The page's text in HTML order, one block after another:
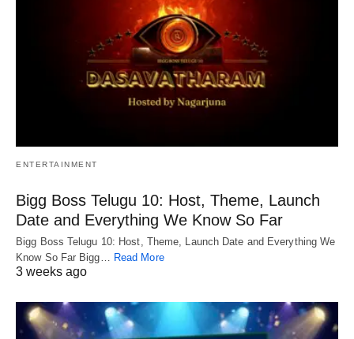
ENTERTAINMENT
Bigg Boss Telugu 10: Host, Theme, Launch
Date and Everything We Know So Far
Bigg Boss Telugu 10: Host, Theme, Launch Date and Everything We
Know So Far Bigg…
Read More
3 weeks ago